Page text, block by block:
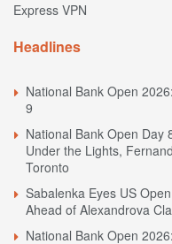
Express VPN
Headlines
National Bank Open
9
National Bank Open Day
Under the Lights,
Toronto
Sabalenka Eyes US
Ahead of Alexandrova
National Bank Open